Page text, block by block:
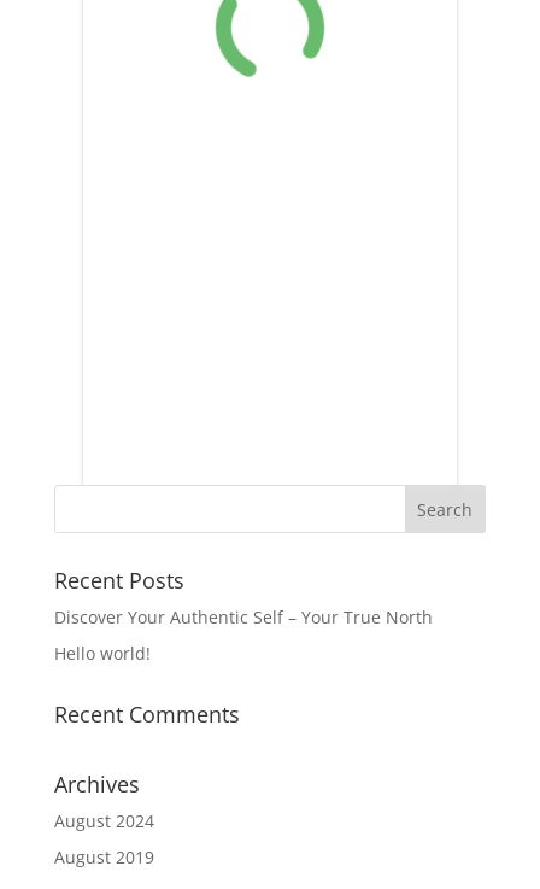
Recent Posts
Discover Your Authentic Self – Your True North
Hello world!
Recent Comments
Archives
August 2024
August 2019